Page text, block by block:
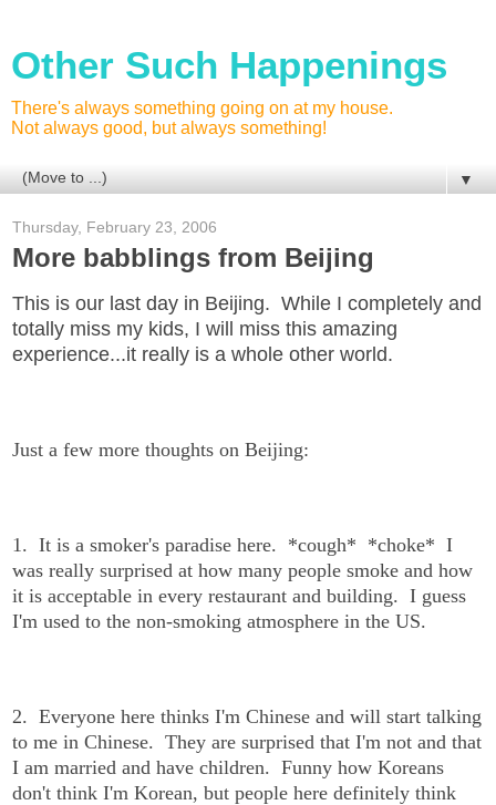
Other Such Happenings
There's always something going on at my house.
Not always good, but always something!
▼
Thursday, February 23, 2006
More babblings from Beijing
This is our last day in Beijing. While I completely and
totally miss my kids, I will miss this amazing
experience...it really is a whole other world.
Just a few more thoughts on Beijing:
1. It is a smoker's paradise here. *cough* *choke* I
was really surprised at how many people smoke and how
it is acceptable in every restaurant and building. I guess
I'm used to the non-smoking atmosphere in the US.
2. Everyone here thinks I'm Chinese and will start talking
to me in Chinese. They are surprised that I'm not and that
I am married and have children. Funny how Koreans
don't think I'm Korean, but people here definitely think